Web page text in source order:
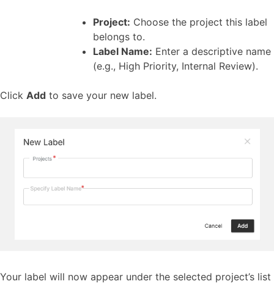
Project: Choose the project this label
belongs to.
Label Name: Enter a descriptive name
(e.g., High Priority, Internal Review).
Click Add to save your new label.
Your label will now appear under the selected project’s list